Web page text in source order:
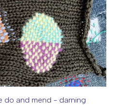
do and mend - darning